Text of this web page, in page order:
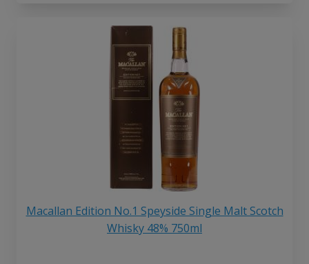
Macallan Edition No.1 Speyside Single Malt Scotch
Whisky 48% 750ml